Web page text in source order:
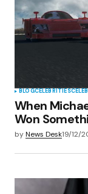
BLOGCELEBRITIES
When
Won
byNews Desk19/12/